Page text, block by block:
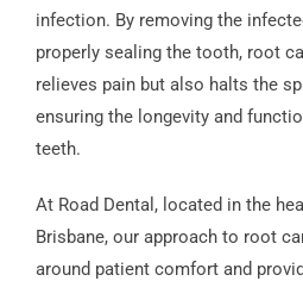
infection. By removing the
properly sealing the tooth, root
relieves pain but also halts the
ensuring the longevity and
teeth.
At Road Dental, located in the
Brisbane, our approach to root
around patient comfort and